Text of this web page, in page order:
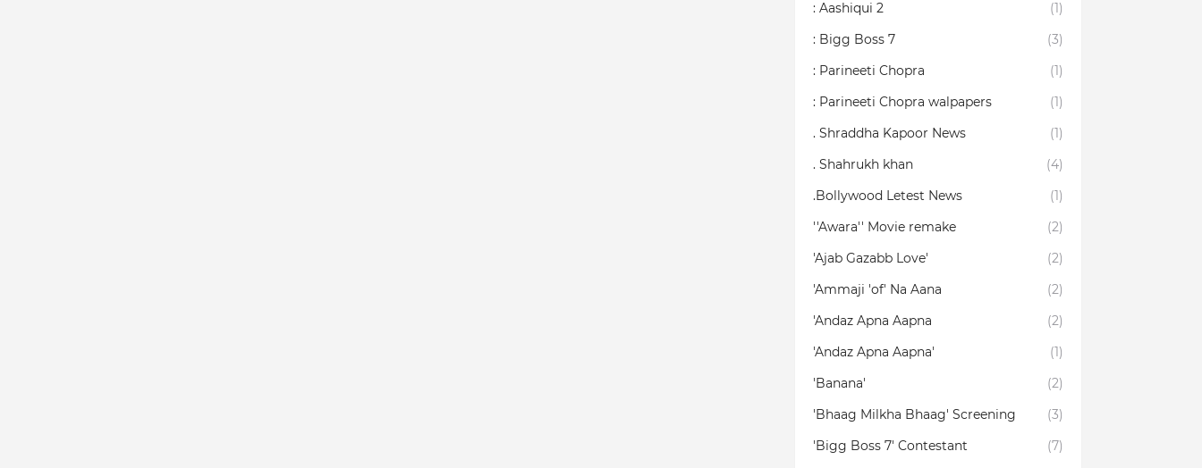
: Aashiqui 2
(1)
: Bigg Boss 7
(3)
: Parineeti Chopra
(1)
: Parineeti Chopra walpapers
(1)
. Shraddha Kapoor News
(1)
. Shahrukh khan
(4)
.Bollywood Letest News
(1)
''Awara'' Movie remake
(2)
'Ajab Gazabb Love'
(2)
'Ammaji 'of' Na Aana
(2)
'Andaz Apna Aapna
(2)
'Andaz Apna Aapna'
(1)
'Banana'
(2)
'Bhaag Milkha Bhaag' Screening
(3)
'Bigg Boss 7' Contestant
(7)